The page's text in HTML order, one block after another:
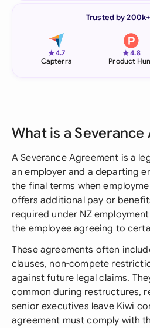
Trusted by
★4.7
Capterra
★4.8
Product
What is a
A Severance Agreement is a
an employer and a departing
the final terms when
offers additional pay or
required under NZ
the employee agreeing to
These agreements often
clauses, non-compete
against future legal claims.
common during restructures,
senior executives leave Kiwi
agreement must comply with